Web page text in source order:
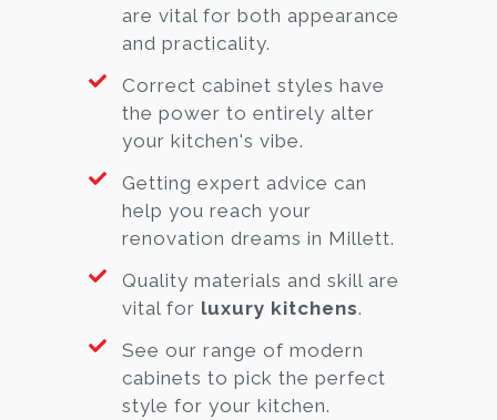
are vital for both appearance
and practicality.
Correct cabinet styles have
the power to entirely alter
your kitchen's vibe.
Getting expert advice can
help you reach your
renovation dreams in Millett.
Quality materials and skill are
vital for luxury kitchens.
See our range of modern
cabinets to pick the perfect
style for your kitchen.